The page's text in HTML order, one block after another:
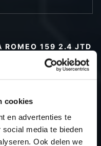
cookies
en advertenties te
media te bieden
Ook delen we
ROMEO 159 2.4 JTD
car
159 2.4 JTD